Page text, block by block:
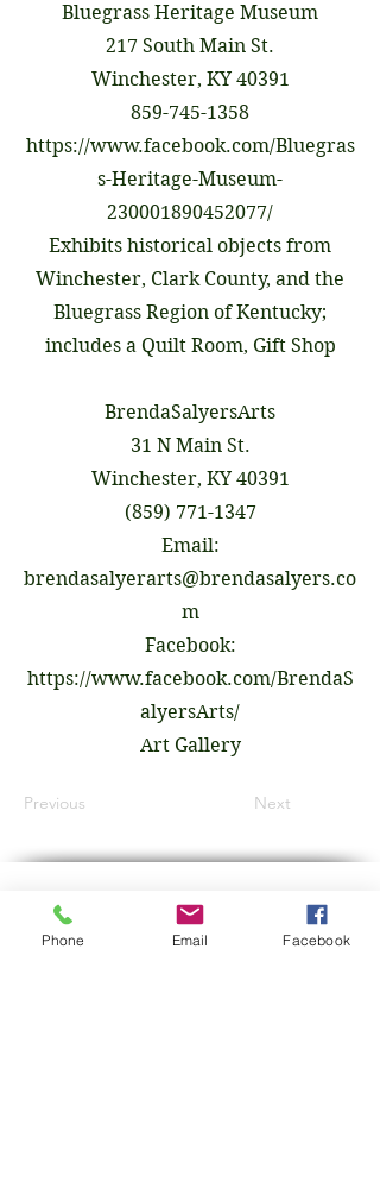
Bluegrass Heritage Museum
217 South Main St.
Winchester, KY 40391
859-745-1358
https://www.facebook.com/Bluegras
s-Heritage-Museum-
230001890452077/
Exhibits historical objects from
Winchester, Clark County, and the
Bluegrass Region of Kentucky;
includes a Quilt Room, Gift Shop
BrendaSalyersArts
31 N Main St.
Winchester, KY 40391
(859) 771-1347
Email:
brendasalyerarts@brendasalyers.co
m
Facebook:
https://www.facebook.com/BrendaS
alyersArts/
Art Gallery
Previous Next
GET IN TOUCH
First Name
Phone Email Facebook